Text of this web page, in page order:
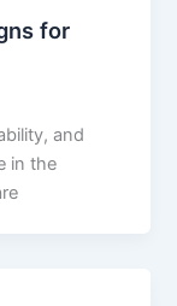
for
and
in the